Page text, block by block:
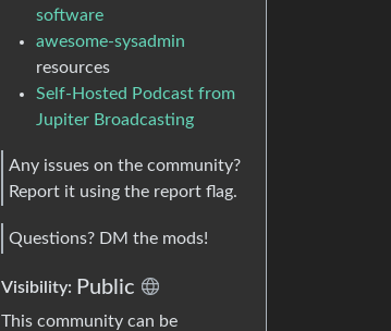
software
awesome-sysadmin
resources
Self-Hosted Podcast from
Jupiter Broadcasting
Any issues on the community?
Report it using the report flag.
Questions? DM the mods!
Visibility: Public
This community can be